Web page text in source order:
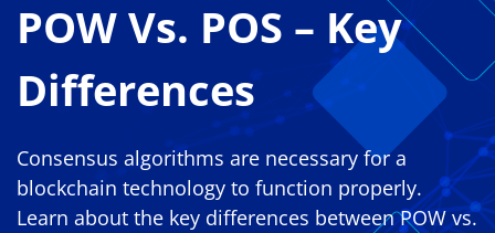
POW Vs. POS – Key
Differences
Consensus algorithms are necessary for a
blockchain technology to function properly.
Learn about the key differences between POW vs.